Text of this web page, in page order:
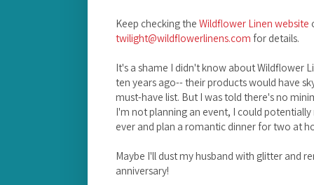
Keep checking the Wildflower Linen website
twilight@wildflowerlinens.com for details.
It's a shame I didn't know about Wildflower
ten years ago-- their products would have
must-have list. But I was told there's no
I'm not planning an event, I could
ever and plan a romantic dinner for two at
Maybe I'll dust my husband with glitter and
anniversary!